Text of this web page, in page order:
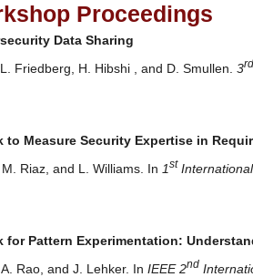
Proceedings
Data Sharing
Friedberg, H. Hibshi , and D. Smullen. 3rd
to Measure Security Expertise in
Riaz, and L. Williams. In 1st
for Pattern Experimentation:
Rao, and J. Lehker. In IEEE 2nd